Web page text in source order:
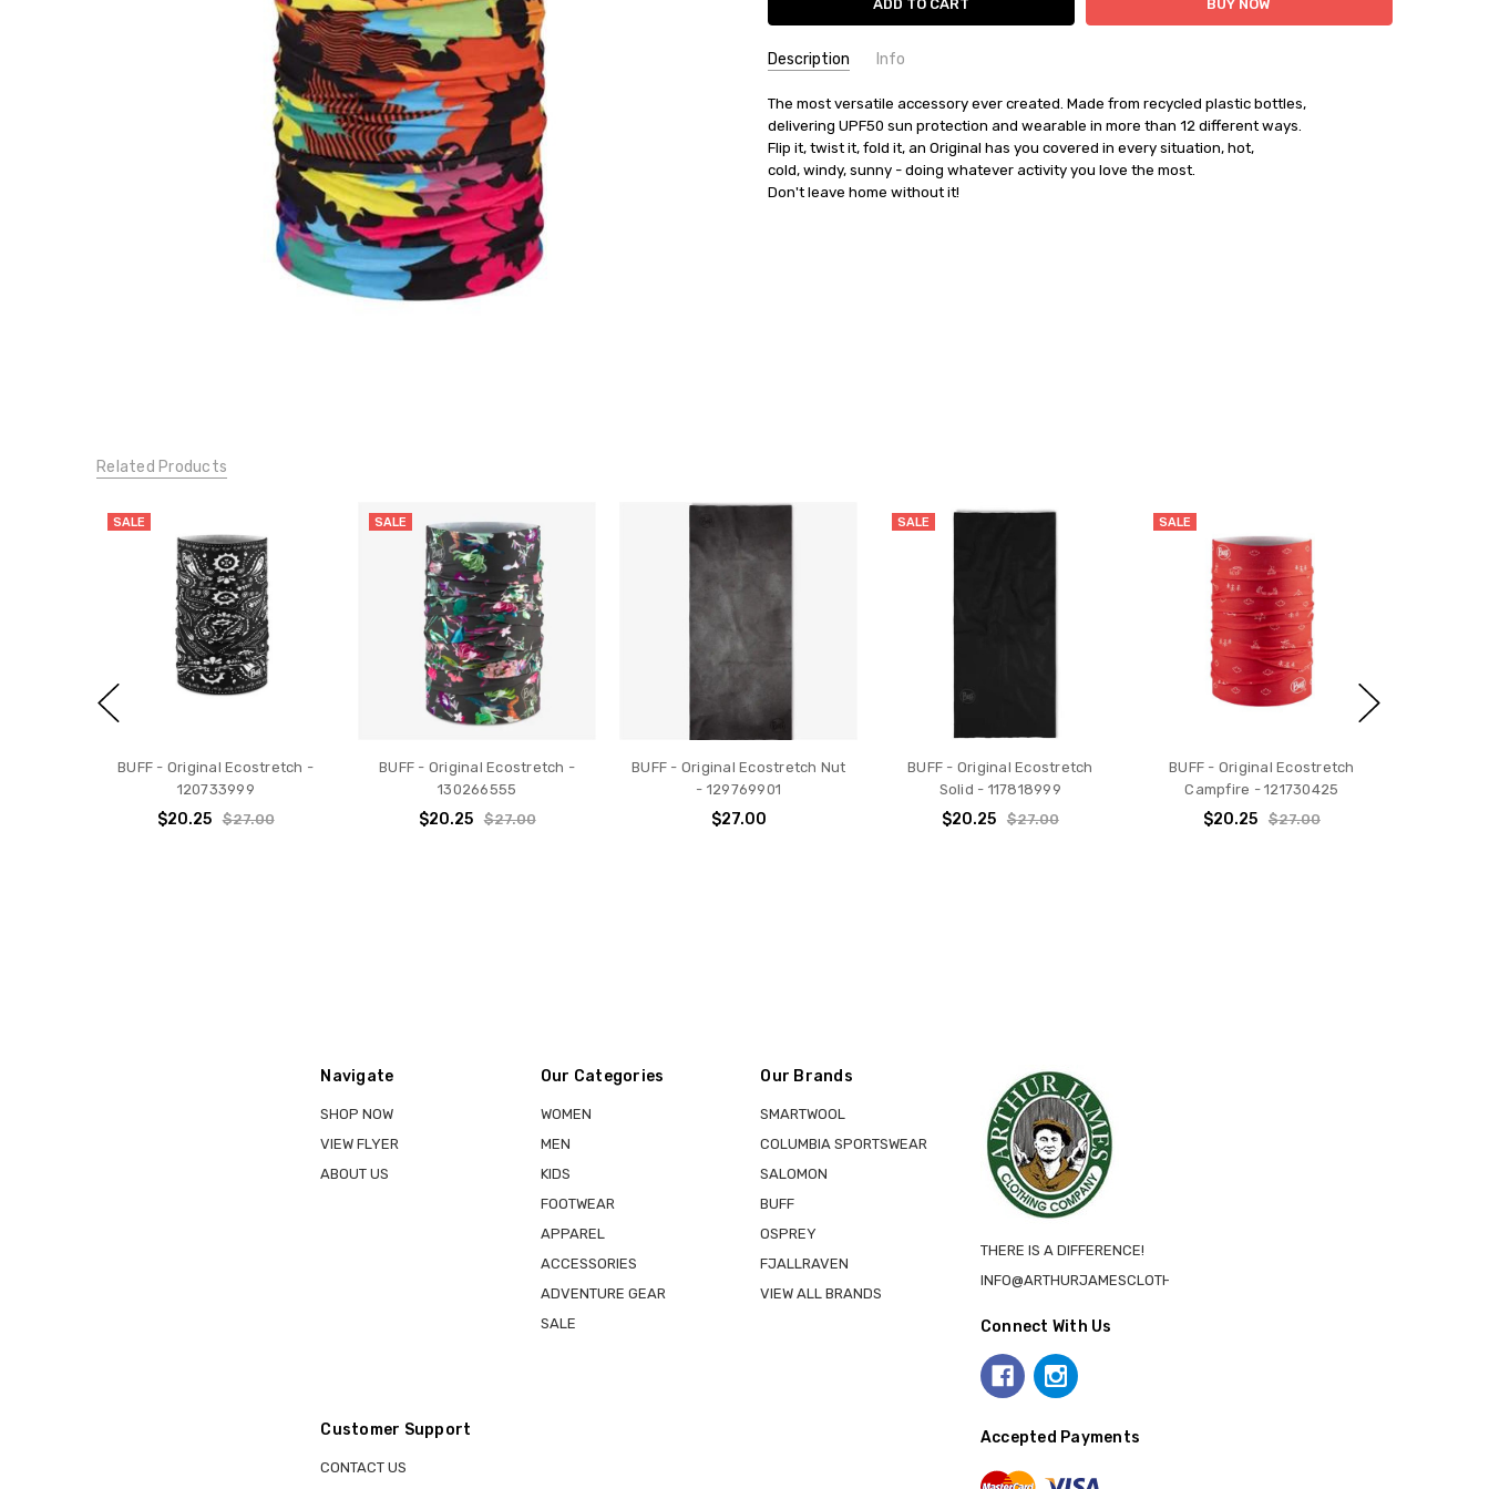
Description Info
SKU:
37143
AVAILABILITY:
Product usually ships within 24 hours
BRANDS:
BUFF
CATEGORIES:
BUFF
The most versatile accessory ever created. Made from recycled plastic bottles,
delivering UPF50 sun protection and wearable in more than 12 different ways.
Flip it, twist it, fold it, an Original has you covered in every situation, hot,
cold, windy, sunny - doing whatever activity you love the most.
Related Products
SALE
BUFF - Original Ecostretch -
120733999
$20.25 $27.00
SALE
BUFF - Original Ecostretch -
130266555
$20.25 $27.00
BUFF - Original Ecostretch Nut
- 129769901
$27.00
SALE
BUFF - Original Ecostretch
Solid - 117818999
$20.25 $27.00
SALE
BUFF - Original Ecostretch
Campfire - 121730425
$20.25 $27.00
Navigate
SHOP NOW
VIEW FLYER
ABOUT US
Our Categories
WOMEN
MEN
KIDS
FOOTWEAR
APPAREL
ACCESSORIES
ADVENTURE GEAR
SALE
Our Brands
SMARTWOOL
COLUMBIA SPORTSWEAR
SALOMON
BUFF
OSPREY
FJALLRAVEN
VIEW ALL BRANDS
Customer Support
CONTACT US
THERE IS A DIFFERENCE!
INFO@ARTHURJAMESCLOTHING.CA
Connect With Us
Accepted Payments